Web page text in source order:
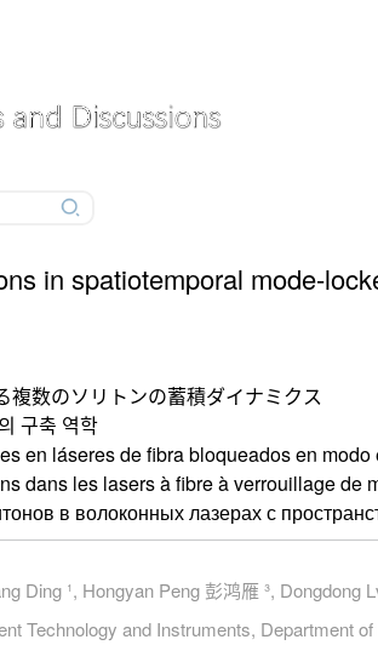
in spatiotemporal mode-
数のソリトンの蓄積ダイナミクス
구축 역학
en láseres de fibra bloqueados en modo
dans les lasers à fibre à verrouillage de
в волоконных лазерах с
Ding ¹, Hongyan Peng 彭鸿雁 ³, Dongdong
Technology and Instruments, Department